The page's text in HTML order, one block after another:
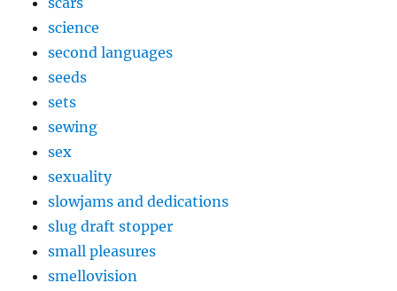
science
second languages
seeds
sets
sewing
sex
sexuality
slowjams and dedications
slug draft stopper
small pleasures
smellovision